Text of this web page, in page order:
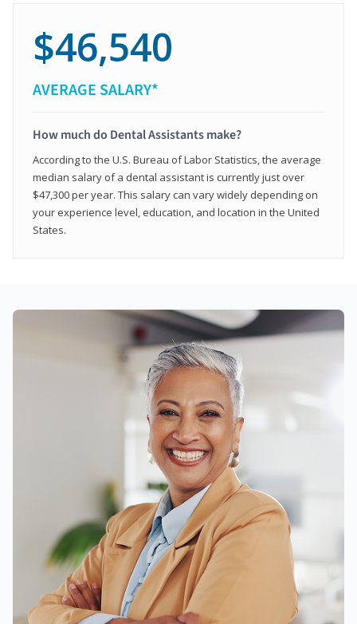
$46,540
AVERAGE SALARY*
How much do Dental Assistants make?
According to the U.S. Bureau of Labor Statistics, the average
median salary of a dental assistant is currently just over
$47,300 per year. This salary can vary widely depending on
your experience level, education, and location in the United
States.